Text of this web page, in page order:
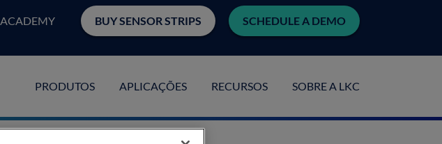
PRODUTOS APLICAÇÕES RECURSOS SOBRE A LKC
ACADEMY BUY SENSOR STRIPS SCHEDULE A DEMO